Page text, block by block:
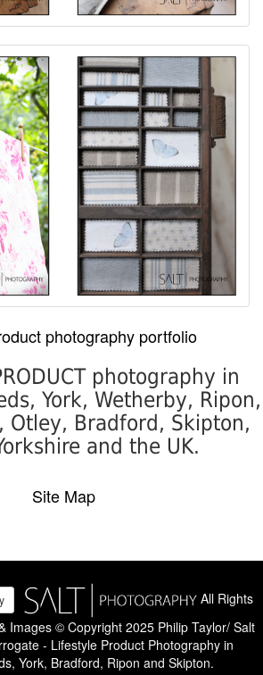
photography portfolio
photography in
York, Wetherby, Ripon,
Otley, Bradford, Skipton,
and the UK.
Site Map
All Rights
Images © Copyright 2025 Philip Taylor/ Salt
- Lifestyle Product Photography in
York, Bradford, Ripon and Skipton.